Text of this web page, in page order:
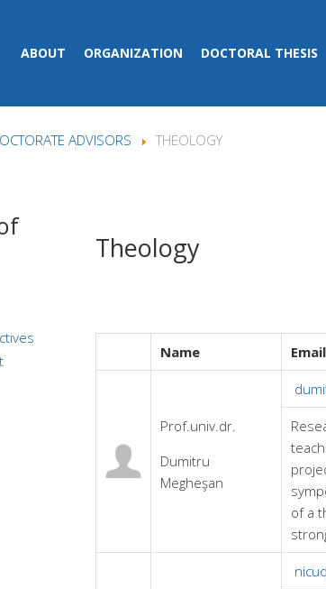
ABOUT ORGANIZATION DOCTORAL THESIS
ADVISORS THEOLOGY
Theology
Name Email
Prof.univ.dr.
Dumitru
Megheşan
of a